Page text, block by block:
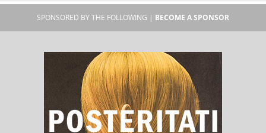
SPONSORED BY THE FOLLOWING | BECOME A SPONSOR